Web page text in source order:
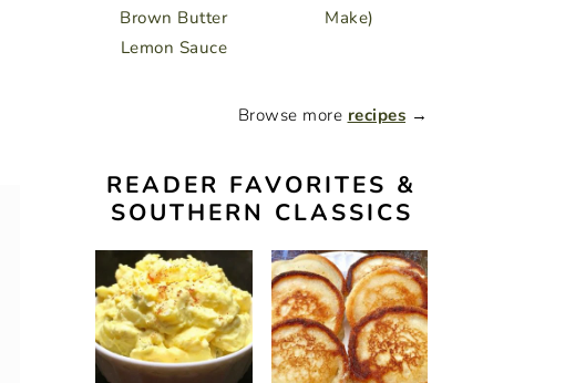
Brown Butter
Lemon Sauce
Make)
Browse more recipes →
READER FAVORITES &
SOUTHERN CLASSICS